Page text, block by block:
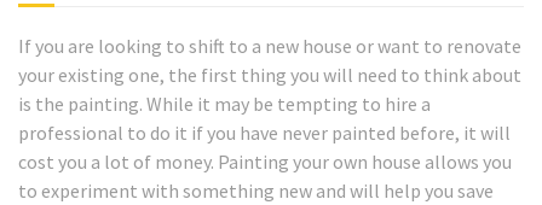
If you are looking to shift to a new house or want to renovate
your existing one, the first thing you will need to think about
is the painting. While it may be tempting to hire a
professional to do it if you have never painted before, it will
cost you a lot of money. Painting your own house allows you
to experiment with something new and will help you save